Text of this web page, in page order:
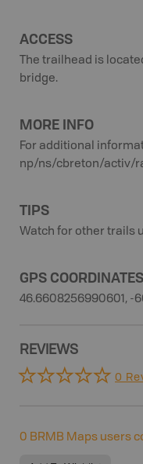
ACCESS
The trailhead is
bridge.
MORE INFO
For additional
np/ns/cbreton/activ/
TIPS
Watch for other trails
GPS COORDINATES
46.6608256990601, -
REVIEWS
0
0 BRMB Maps users